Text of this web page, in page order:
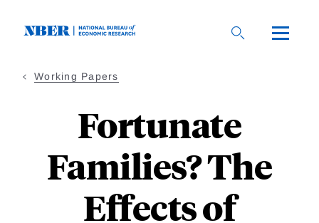
Working Papers
Fortunate
Families? The
Effects of